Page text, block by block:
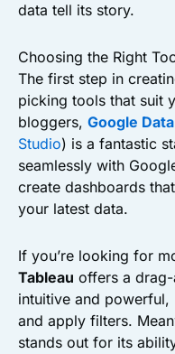
data tell its story.
Choosing the Right
The first step in
picking tools that suit
bloggers, Google
Studio) is a fantastic
seamlessly with
create dashboards
your latest data.
If you’re looking for
Tableau offers a
intuitive and powerful,
and apply filters.
stands out for its